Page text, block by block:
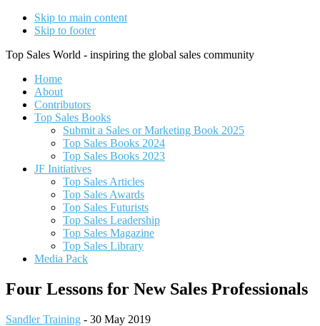
Skip to main content
Skip to footer
Top Sales World - inspiring the global sales community
Home
About
Contributors
Top Sales Books
Submit a Sales or Marketing Book 2025
Top Sales Books 2024
Top Sales Books 2023
JF Initiatives
Top Sales Articles
Top Sales Awards
Top Sales Futurists
Top Sales Leadership
Top Sales Magazine
Top Sales Library
Media Pack
Four Lessons for New Sales Professionals
Sandler Training - 30 May 2019